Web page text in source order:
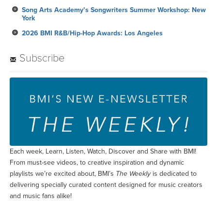
Song Arts Academy’s Songwriters Summer Workshop: New
York
2026 BMI R&B/Hip-Hop Awards: Los Angeles
Subscribe
Each week, Learn, Listen, Watch, Discover and Share with BMI!
From must-see videos, to creative inspiration and dynamic
playlists we’re excited about, BMI’s The Weeklyis dedicated to
delivering specially curated content designed for music creators
and music fans alike!